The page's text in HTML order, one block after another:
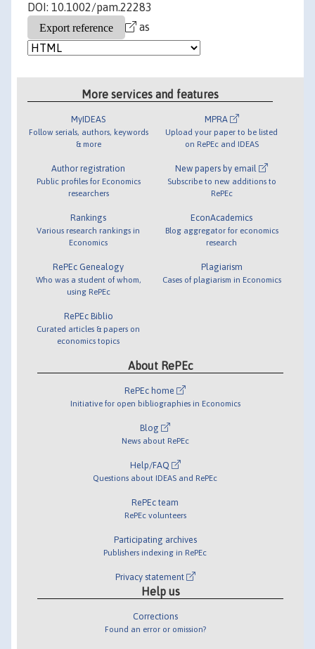
DOI: 10.1002/pam.22283
as
More services and features
MyIDEAS
Follow serials, authors, keywords
& more
Author registration
Public profiles for Economics
researchers
Rankings
Various research rankings in
Economics
RePEc Genealogy
Who was a student of whom,
using RePEc
RePEc Biblio
Curated articles & papers on
economics topics
MPRA
Upload your paper to be listed
on RePEc and IDEAS
New papers by email
Subscribe to new additions to
RePEc
EconAcademics
Blog aggregator for economics
research
Plagiarism
Cases of plagiarism in Economics
About RePEc
RePEc home
Initiative for open bibliographies in Economics
Blog
News about RePEc
Help/FAQ
Questions about IDEAS and RePEc
RePEc team
RePEc volunteers
Participating archives
Publishers indexing in RePEc
Privacy statement
Help us
Corrections
Found an error or omission?